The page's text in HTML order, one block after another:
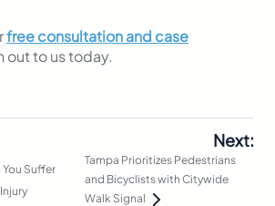
free consultation and case
out to us today.
You Suffer
Next:
Tampa Prioritizes Pedestrians
and Bicyclists with Citywide
Walk Signal